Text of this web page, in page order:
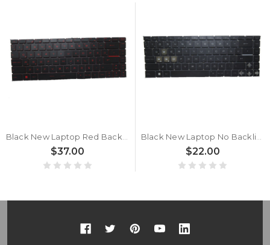
$37.00 $22.00